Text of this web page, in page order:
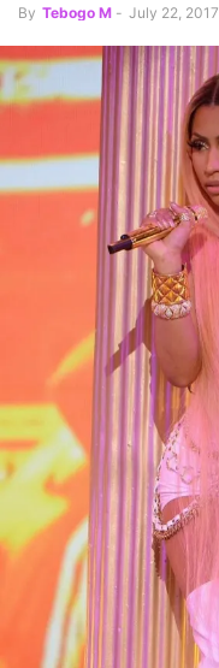
By Tebogo M - July 22, 2017